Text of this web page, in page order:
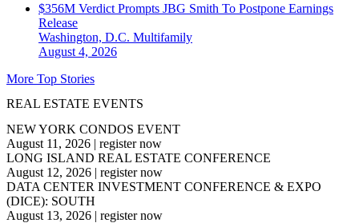
$356M Verdict Prompts JBG Smith To Postpone Earnings
Release
Washington, D.C. Multifamily
August 4, 2026
More Top Stories
REAL ESTATE EVENTS
NEW YORK CONDOS EVENT
August 11, 2026 | register now
LONG ISLAND REAL ESTATE CONFERENCE
August 12, 2026 | register now
DATA CENTER INVESTMENT CONFERENCE & EXPO
(DICE): SOUTH
August 13, 2026 | register now